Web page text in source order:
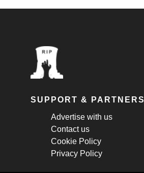
SUPPORT & PARTNERS
Advertise with us
Contact us
Cookie Policy
Privacy Policy